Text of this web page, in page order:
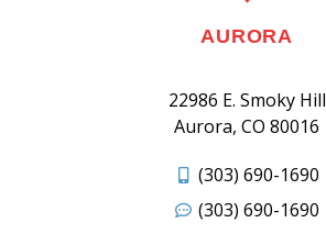
AURORA
22986 E. Smoky Hill
Aurora, CO 80016
(303) 690-1690
(303) 690-1690